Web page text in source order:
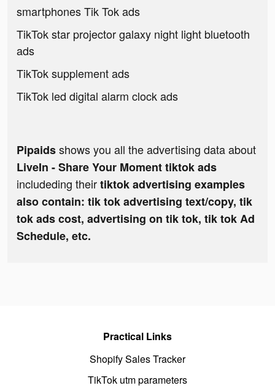
smartphones Tik Tok ads
TikTok star projector galaxy night light bluetooth
ads
TikTok supplement ads
TikTok led digital alarm clock ads
Pipaidsshows you all the advertising data about
LiveIn - Share Your Moment tiktok ads
includeding theirtiktok advertising examples
also contain: tik tok advertising text/copy, tik
tok ads cost, advertising on tik tok, tik tok Ad
Schedule, etc.
Practical Links
Shopify Sales Tracker
TikTok utm parameters